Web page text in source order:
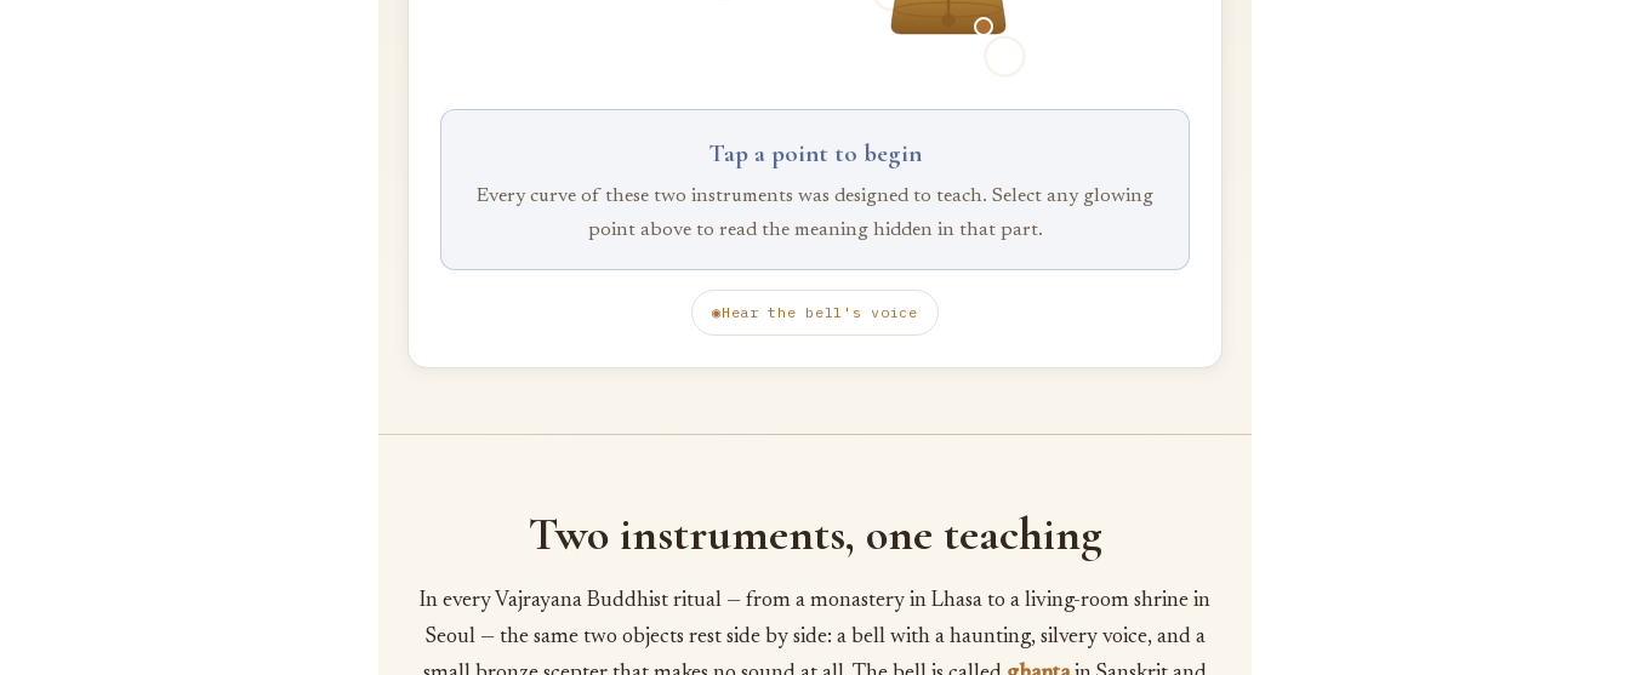
Tap a point to begin
Every curve of these two instruments was designed to teach. Select any glowing
point above to read the meaning hidden in that part.
◉Hear the bell's voice
Two instruments, one teaching
In every Vajrayana Buddhist ritual — from a monastery in Lhasa to a living-room shrine in
Seoul — the same two objects rest side by side: a bell with a haunting, silvery voice, and a